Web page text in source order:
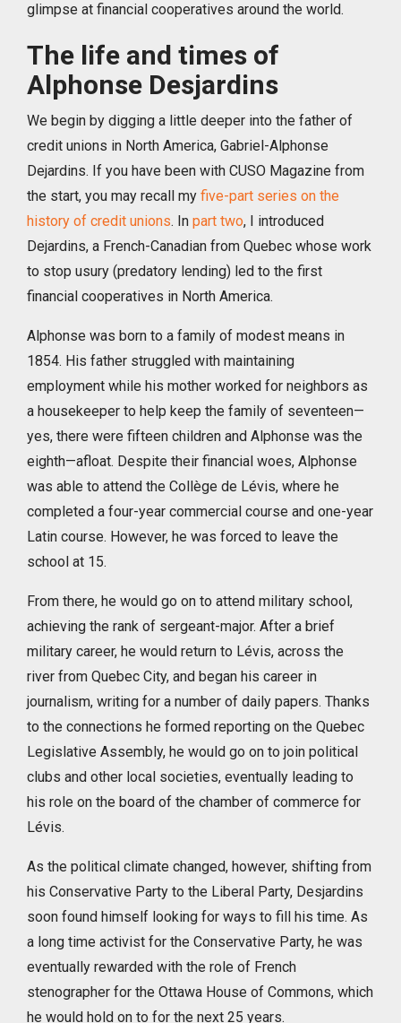
glimpse at financial cooperatives around the world.
The life and times of
Alphonse Desjardins
We begin by digging a little deeper into the father of
credit unions in North America, Gabriel-Alphonse
Dejardins. If you have been with CUSO Magazine from
the start, you may recall my five-part series on the
history of credit unions. In part two, I introduced
Dejardins, a French-Canadian from Quebec whose work
to stop usury (predatory lending) led to the first
financial cooperatives in North America.
Alphonse was born to a family of modest means in
1854. His father struggled with maintaining
employment while his mother worked for neighbors as
a housekeeper to help keep the family of seventeen—
yes, there were fifteen children and Alphonse was the
eighth—afloat. Despite their financial woes, Alphonse
was able to attend the Collège de Lévis, where he
completed a four-year commercial course and one-year
Latin course. However, he was forced to leave the
school at 15.
From there, he would go on to attend military school,
achieving the rank of sergeant-major. After a brief
military career, he would return to Lévis, across the
river from Quebec City, and began his career in
journalism, writing for a number of daily papers. Thanks
to the connections he formed reporting on the Quebec
Legislative Assembly, he would go on to join political
clubs and other local societies, eventually leading to
his role on the board of the chamber of commerce for
Lévis.
As the political climate changed, however, shifting from
his Conservative Party to the Liberal Party, Desjardins
soon found himself looking for ways to fill his time. As
a long time activist for the Conservative Party, he was
eventually rewarded with the role of French
stenographer for the Ottawa House of Commons, which
he would hold on to for the next 25 years.